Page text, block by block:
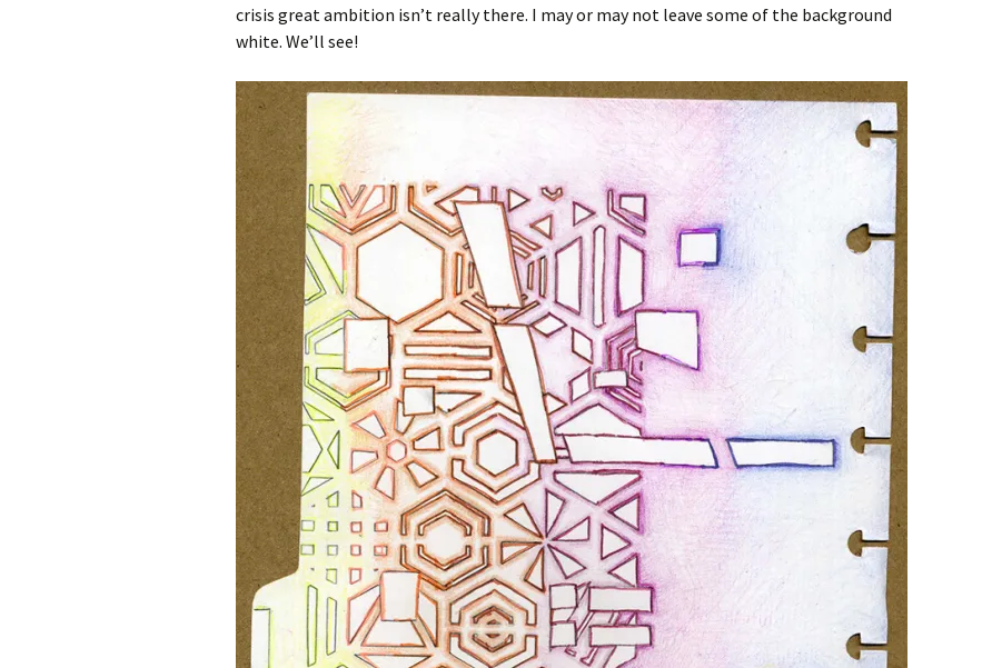
crisis great ambition isn’t really there. I may or may not leave some of the background
white. We’ll see!